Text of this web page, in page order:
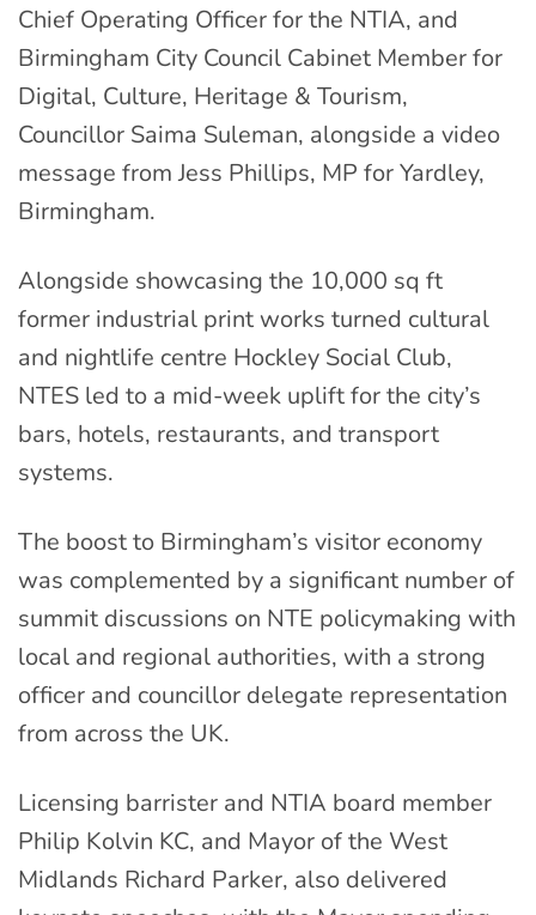
Chief Operating Officer for the NTIA, and
Birmingham City Council Cabinet Member for
Digital, Culture, Heritage & Tourism,
Councillor Saima Suleman, alongside a video
message from Jess Phillips, MP for Yardley,
Birmingham.
Alongside showcasing the 10,000 sq ft
former industrial print works turned cultural
and nightlife centre Hockley Social Club,
NTES led to a mid-week uplift for the city’s
bars, hotels, restaurants, and transport
systems.
The boost to Birmingham’s visitor economy
was complemented by a significant number of
summit discussions on NTE policymaking with
local and regional authorities, with a strong
officer and councillor delegate representation
from across the UK.
Licensing barrister and NTIA board member
Philip Kolvin KC, and Mayor of the West
Midlands Richard Parker, also delivered